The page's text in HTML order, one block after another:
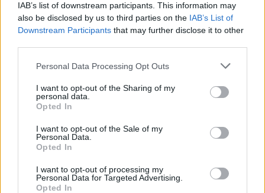
IAB’s list of downstream participants. This information may
also be disclosed by us to third parties on the IAB’s List of
Downstream Participants that may further disclose it to other
Personal Data Processing Opt Outs
I want to opt-out of the Sharing of my
personal data.
Opted In
I want to opt-out of the Sale of my
Personal Data.
Opted In
I want to opt-out of processing my
Personal Data for Targeted Advertising.
Opted In
VÝPREDAJ -22%
2XL